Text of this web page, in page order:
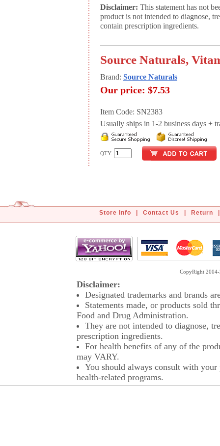
Disclaimer: This statement has not
product is not intended to diagnose,
contain prescription ingredients.
Source Naturals,
Brand: Source Naturals
Our price: $7.53
Item Code: SN2383
Usually ships in 1-2 business days +
QTY:
Store Info Contact Us Return
CopyRight
Disclaimer:
Designated trademarks and brands
Statements made, or products sold
Food and Drug Administration.
They are not intended to diagnose,
prescription ingredients.
For health benefits of any of the
may VARY.
You should always consult with
health-related programs.